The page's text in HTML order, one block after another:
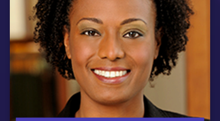
licensure nursing students during their psychiatric
clinical rotation. She also teaches in the Psychiatric
Mental Health Nurse Practitioner post masters’
certificate program. For her faculty practice, Dr. Wilson
is the site coordinator for doctoral nursing students
working as community health nurses at the House of
Ruth Maryland, a shelter for Individuals and families
escaping intimate partner violence. Dr. Wilson is the co-
principal investigator of the Passport to Freedom
program which provides psycho-educational sessions
for women to promote self-awareness of the link
between trauma and health and offers strategies to cope
with symptoms of trauma/stress. Dr. Wilson completed